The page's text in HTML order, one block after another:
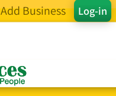
Log-in
Add Business